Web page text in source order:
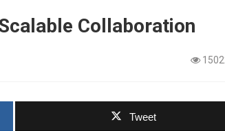
Collaboration
Tweet